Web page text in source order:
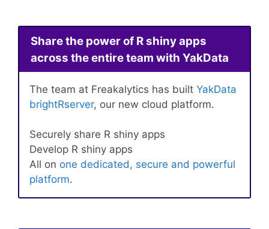
Share the power of R shiny apps
across the entire team with YakData
The team at Freakalytics has built YakData
brightRserver, our new cloud platform.
Securely share R shiny apps
Develop R shiny apps
All on one dedicated, secure and powerful
platform.